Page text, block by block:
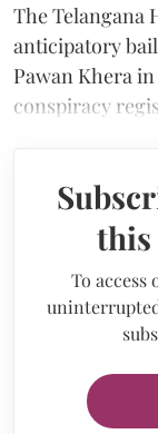
The Telangana
anticipatory
Pawan Khera
conspiracy
To